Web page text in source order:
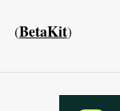
(BetaKit)